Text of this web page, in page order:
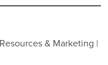
& Marketing